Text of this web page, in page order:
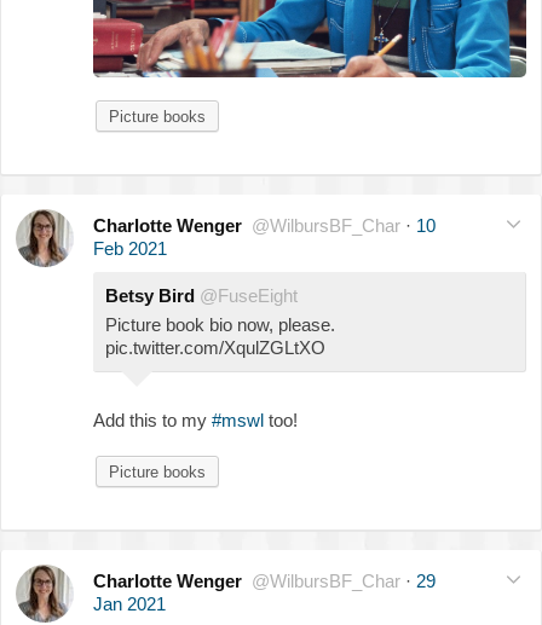
Picture books
Charlotte Wenger @WilbursBF_Char · 10
Feb 2021
Betsy Bird @FuseEight
Picture book bio now, please.
pic.twitter.com/XqulZGLtXO
Add this to my #mswl too!
Picture books
Charlotte Wenger @WilbursBF_Char · 29
Jan 2021